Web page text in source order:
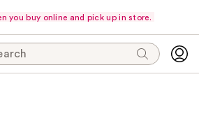
you buy online and pick up in store.